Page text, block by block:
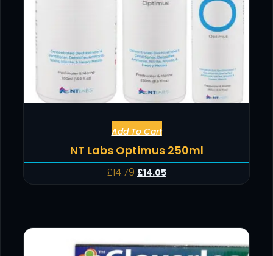
Add To Cart
NT Labs Optimus 250ml
£14.79 £14.05